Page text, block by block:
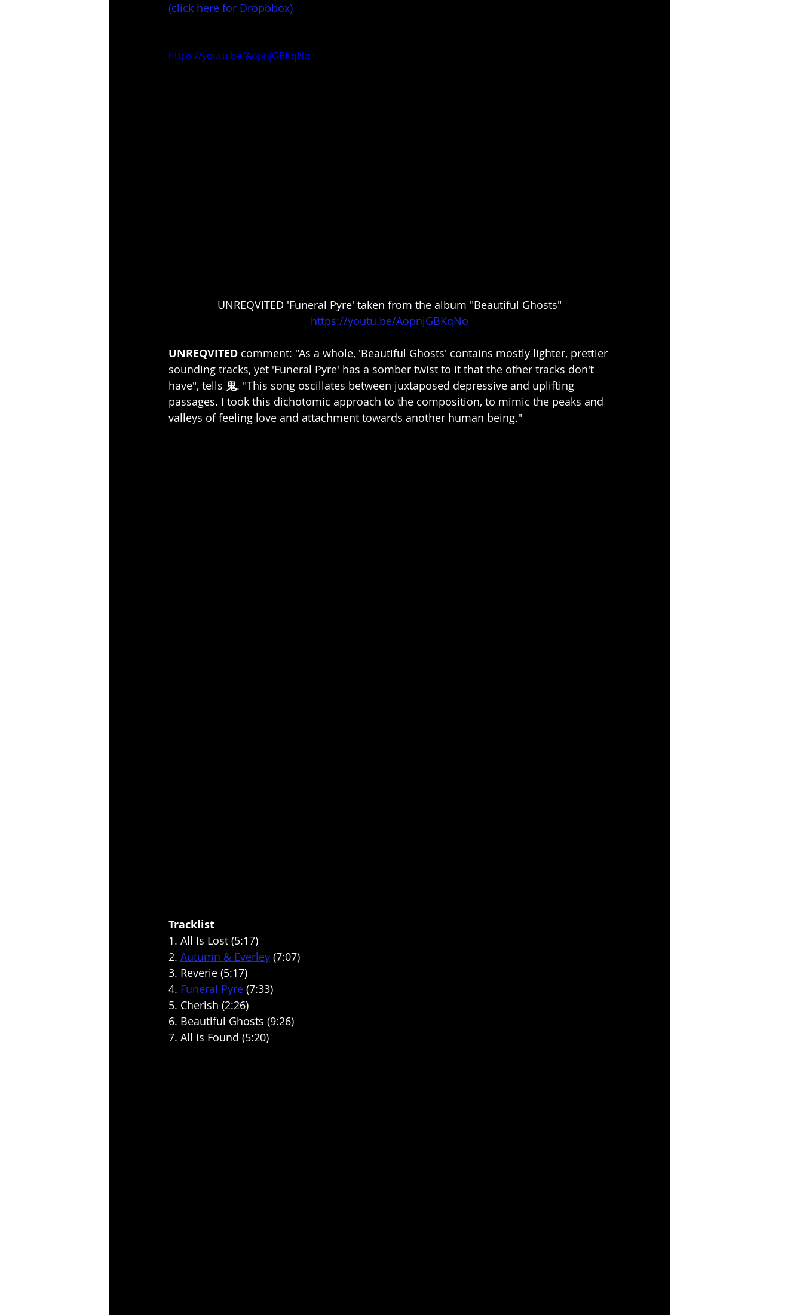
(click here for Dropbbox)
https://youtu.be/AopnjGBKqNo
UNREQVITED 'Funeral Pyre' taken from the album "Beautiful Ghosts"
https://youtu.be/AopnjGBKqNo
UNREQVITED comment: "As a whole, 'Beautiful Ghosts' contains mostly lighter, prettier
sounding tracks, yet 'Funeral Pyre' has a somber twist to it that the other tracks don't
have", tells 鬼. "This song oscillates between juxtaposed depressive and uplifting
passages. I took this dichotomic approach to the composition, to mimic the peaks and
valleys of feeling love and attachment towards another human being."
Tracklist
1. All Is Lost (5:17)
2. Autumn & Everley (7:07)
3. Reverie (5:17)
4. Funeral Pyre (7:33)
5. Cherish (2:26)
6. Beautiful Ghosts (9:26)
7. All Is Found (5:20)